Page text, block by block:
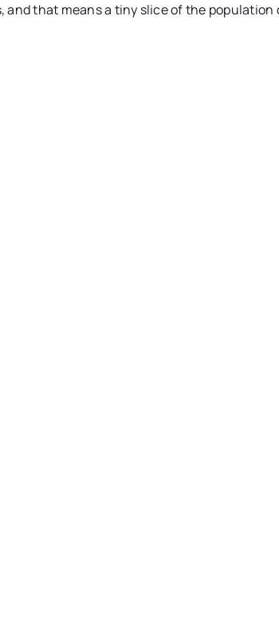
and that means a tiny slice of the population